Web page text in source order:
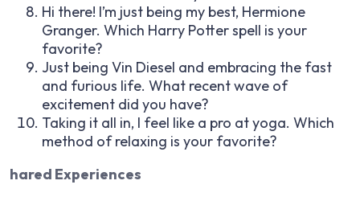
Hi there! I’m just being my best, Hermione
Granger. Which Harry Potter spell is your
favorite?
Just being Vin Diesel and embracing the fast
and furious life. What recent wave of
excitement did you have?
Taking it all in, I feel like a pro at yoga. Which
method of relaxing is your favorite?
hared Experiences